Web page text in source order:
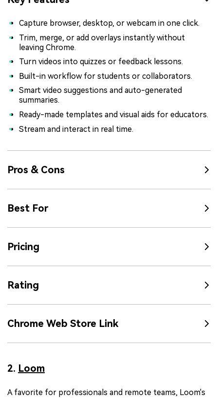
Capture browser, desktop, or webcam in one click.
Trim, merge, or add overlays instantly without
leaving Chrome.
Turn videos into quizzes or feedback lessons.
Built-in workflow for students or collaborators.
Smart video suggestions and auto-generated
summaries.
Ready-made templates and visual aids for educators.
Stream and interact in real time.
Pros & Cons
Best For
Pricing
Rating
Chrome Web Store Link
2. Loom
A favorite for professionals and remote teams, Loom's